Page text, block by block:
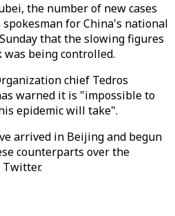
the number of new cases
for China's national
that the slowing figures
being controlled.
chief Tedros
warned it is "impossible to
epidemic will take".
arrived in Beijing and begun
counterparts over the
Twitter.